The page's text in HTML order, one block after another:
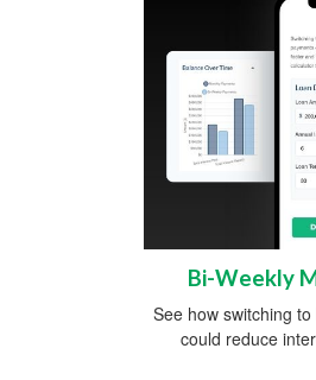
Bi-Weekly
See how switching
could reduce